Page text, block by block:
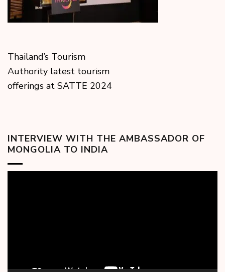
Thailand’s Tourism
Authority latest tourism
offerings at SATTE 2024
INTERVIEW WITH THE AMBASSADOR OF
MONGOLIA TO INDIA